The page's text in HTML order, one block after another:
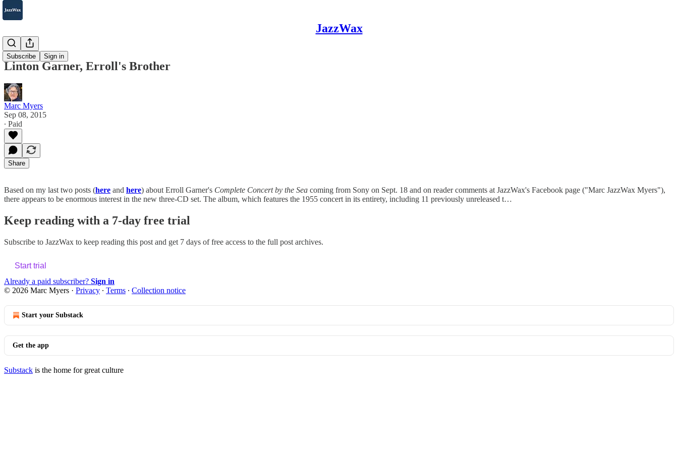
JazzWax
Subscribe Sign in
2007-2025
Linton Garner, Erroll's Brother
Marc Myers
Sep 08, 2015
∙ Paid
Share
Based on my last two posts (here and here) about Erroll Garner's Complete Concert by the Sea coming from Sony on Sept. 18 and on reader comments at JazzWax's Facebook page ("Marc JazzWax Myers"),
there appears to be enormous interest in the new three-CD set. The album, which features the 1955 concert in its entirety, including 11 previously unreleased t…
Keep reading with a 7-day free trial
Subscribe to JazzWax to keep reading this post and get 7 days of free access to the full post archives.
Start trial
Already a paid subscriber? Sign in
© 2026 Marc Myers · Privacy ∙ Terms ∙ Collection notice
Start your Substack
Get the app
Substack is the home for great culture